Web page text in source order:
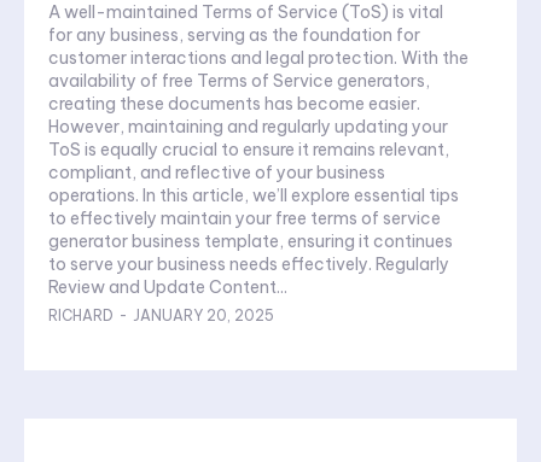
A well-maintained Terms of Service (ToS) is vital
for any business, serving as the foundation for
customer interactions and legal protection. With the
availability of free Terms of Service generators,
creating these documents has become easier.
However, maintaining and regularly updating your
ToS is equally crucial to ensure it remains relevant,
compliant, and reflective of your business
operations. In this article, we’ll explore essential tips
to effectively maintain your free terms of service
generator business template, ensuring it continues
to serve your business needs effectively. Regularly
Review and Update Content...
RICHARD - JANUARY 20, 2025